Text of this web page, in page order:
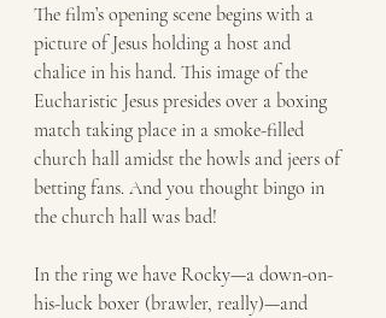
The film’s opening scene begins with a
picture of Jesus holding a host and
chalice in his hand. This image of the
Eucharistic Jesus presides over a boxing
match taking place in a smoke-filled
church hall amidst the howls and jeers of
betting fans. And you thought bingo in
the church hall was bad!
In the ring we have Rocky—a down-on-
his-luck boxer (brawler, really)—and